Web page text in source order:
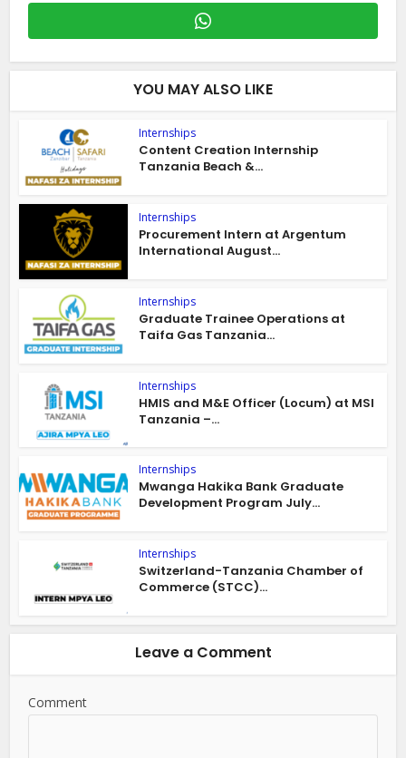
YOU MAY ALSO LIKE
Internships
Content Creation Internship
Tanzania Beach &...
Internships
Procurement Intern at Argentum
International August...
Internships
Graduate Trainee Operations at
Taifa Gas Tanzania...
Internships
HMIS and M&E Officer (Locum) at MSI
Tanzania –...
Internships
Mwanga Hakika Bank Graduate
Development Program July...
Internships
Switzerland-Tanzania Chamber of
Commerce (STCC)...
Leave a Comment
Comment